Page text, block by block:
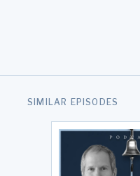
SIMILAR EPISODES